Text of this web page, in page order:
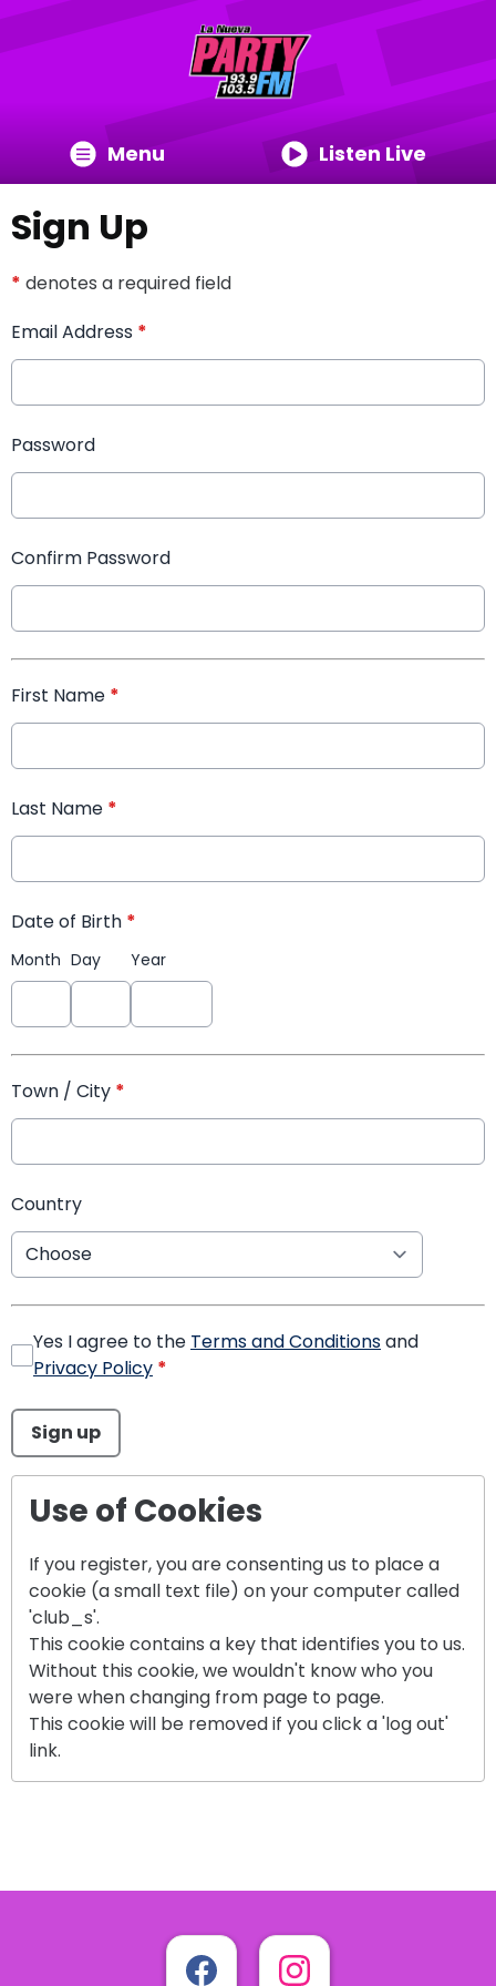
Menu Listen Live
Sign Up
* denotes a required field
Email Address *
Password
Confirm Password
First Name *
Last Name *
Date of Birth *
Month Day Year
Town / City *
Country
Yes I agree to the Terms and Conditionsand
Privacy Policy *
This can be left alone:
Sign up
Use of Cookies
If you register, you are consenting us to place a
cookie (a small text file) on your computer called
'club_s'.
This cookie contains a key that identifies you to us.
Without this cookie, we wouldn't know who you
were when changing from page to page.
This cookie will be removed if you click a 'log out'
link.